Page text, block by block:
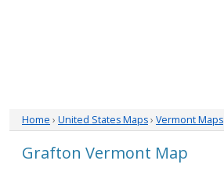
Home › United States Maps› Vermont Maps
Grafton Vermont Map